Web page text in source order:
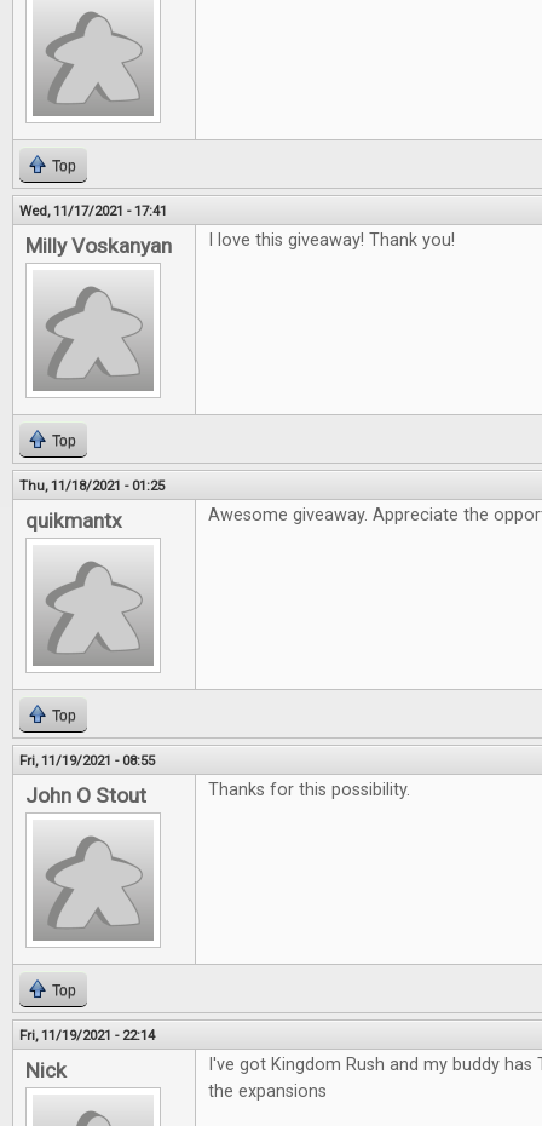
Top
Wed, 11/17/2021 - 17:41
Milly Voskanyan I love this giveaway! Thank you!
Top
Thu, 11/18/2021 - 01:25
quikmantx Awesome giveaway. Appreciate the
Top
Fri, 11/19/2021 - 08:55
John O Stout Thanks for this possibility.
Top
Fri, 11/19/2021 - 22:14
Nick
I've got Kingdom Rush and my buddy
the expansions